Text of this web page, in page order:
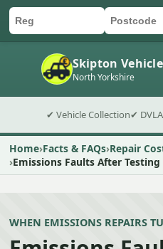
Car
Submit
Skipton
North Yorkshire
✔ Vehicle Collection✔
Home Facts & FAQs Repair
Emissions Faults After Testing
WHEN EMISSIONS REPAIRS